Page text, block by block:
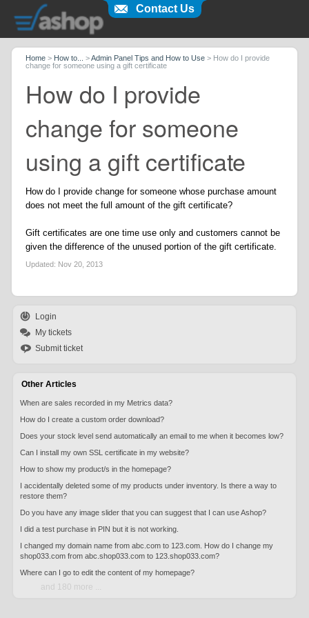
Home > How to... > Admin Panel Tips and How to Use > How do I provide
change for someone using a gift certificate
How do I provide
change for someone
using a gift certificate
How do I provide change for someone whose purchase amount
does not meet the full amount of the gift certificate?
Gift certificates are one time use only and customers cannot be
given the difference of the unused portion of the gift certificate.
Updated: Nov 20, 2013
Login
My tickets
Submit ticket
Other Articles
When are sales recorded in my Metrics data?
How do I create a custom order download?
Does your stock level send automatically an email to me when it becomes low?
Can I install my own SSL certificate in my website?
How to show my product/s in the homepage?
I accidentally deleted some of my products under inventory. Is there a way to
restore them?
Do you have any image slider that you can suggest that I can use Ashop?
I did a test purchase in PIN but it is not working.
I changed my domain name from abc.com to 123.com. How do I change my
shop033.com from abc.shop033.com to 123.shop033.com?
Where can I go to edit the content of my homepage?
and 180 more ...
Contact Us